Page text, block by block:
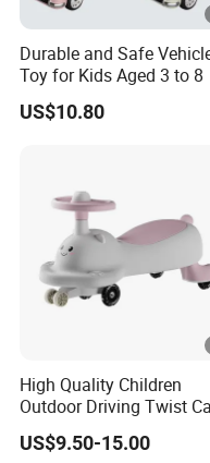
Durable and Safe
Toy for Kids Aged 3 to 8
US$10.80
High Quality Children
Outdoor Driving Twist
Magic Plasma Kids Swing
Car for Sale
US$9.50-15.00